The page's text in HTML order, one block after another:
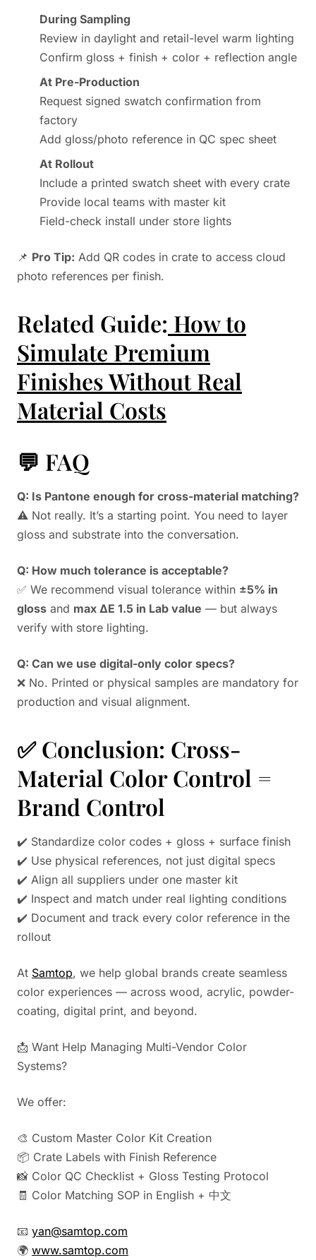
During Sampling
Review in daylight and retail-level warm lighting
Confirm gloss + finish + color + reflection angle
At Pre-Production
Request signed swatch confirmation from
factory
Add gloss/photo reference in QC spec sheet
At Rollout
Include a printed swatch sheet with every crate
Provide local teams with master kit
Field-check install under store lights
📌 Pro Tip: Add QR codes in crate to access cloud
photo references per finish.
Related Guide: How to
Simulate Premium
Finishes Without Real
Material Costs
💬 FAQ
Q: Is Pantone enough for cross-material matching?
⚠️ Not really. It’s a starting point. You need to layer
gloss and substrate into the conversation.
Q: How much tolerance is acceptable?
✅ We recommend visual tolerance within ±5% in
gloss and max ΔE 1.5 in Lab value — but always
verify with store lighting.
Q: Can we use digital-only color specs?
❌ No. Printed or physical samples are mandatory for
production and visual alignment.
✅ Conclusion: Cross-
Material Color Control =
Brand Control
✔️ Standardize color codes + gloss + surface finish
✔️ Use physical references, not just digital specs
✔️ Align all suppliers under one master kit
✔️ Inspect and match under real lighting conditions
✔️ Document and track every color reference in the
rollout
At Samtop, we help global brands create seamless
color experiences — across wood, acrylic, powder-
coating, digital print, and beyond.
📩 Want Help Managing Multi-Vendor Color
Systems?
We offer:
🎨 Custom Master Color Kit Creation
📦 Crate Labels with Finish Reference
📸 Color QC Checklist + Gloss Testing Protocol
🧾 Color Matching SOP in English + 中文
📧 yan@samtop.com
🌍 www.samtop.com